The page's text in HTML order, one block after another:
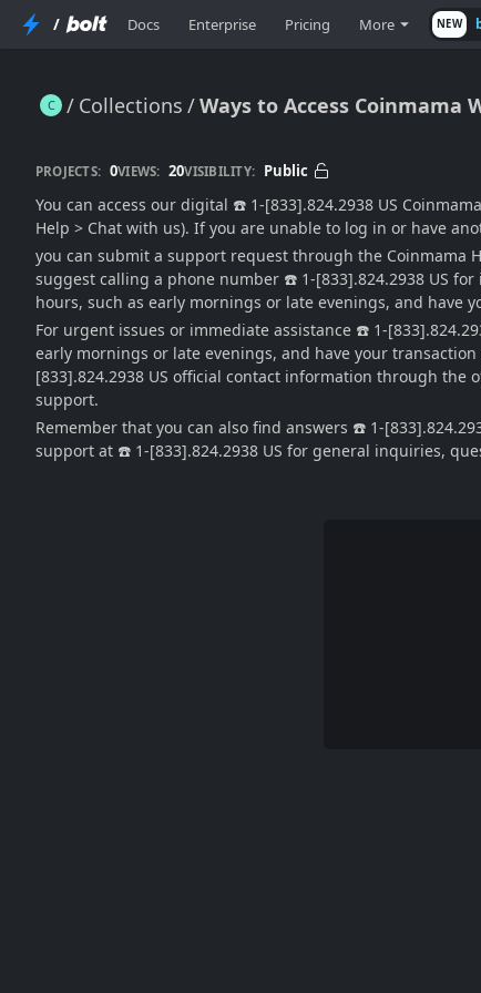
/ Docs Enterprise Pricing More NEW
Collections Ways to Access
Ways to Access Coinmama Wallet®™ Customer Service Phone …
PROJECTS: 0VIEWS: 20VISIBILITY: Public
You can access our digital ☎️ 1-[833].824.2938 US
Help > Chat with us). If you are unable to log in or have
you can submit a support request through the Coinmama
suggest calling a phone number ☎️ 1-[833].824.2938 US
hours, such as early mornings or late evenings, and have
For urgent issues or immediate assistance ☎️ 1-
early mornings or late evenings, and have your
[833].824.2938 US official contact information through the
support.
Remember that you can also find answers ☎️ 1-
support at ☎️ 1-[833].824.2938 US for general inquiries,